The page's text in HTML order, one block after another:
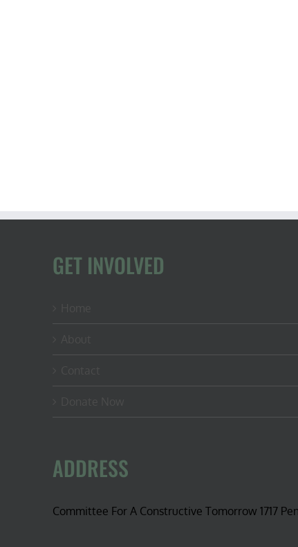
GET INVOLVED
ADDRESS
Committee For A Constructive Tomorrow 1717